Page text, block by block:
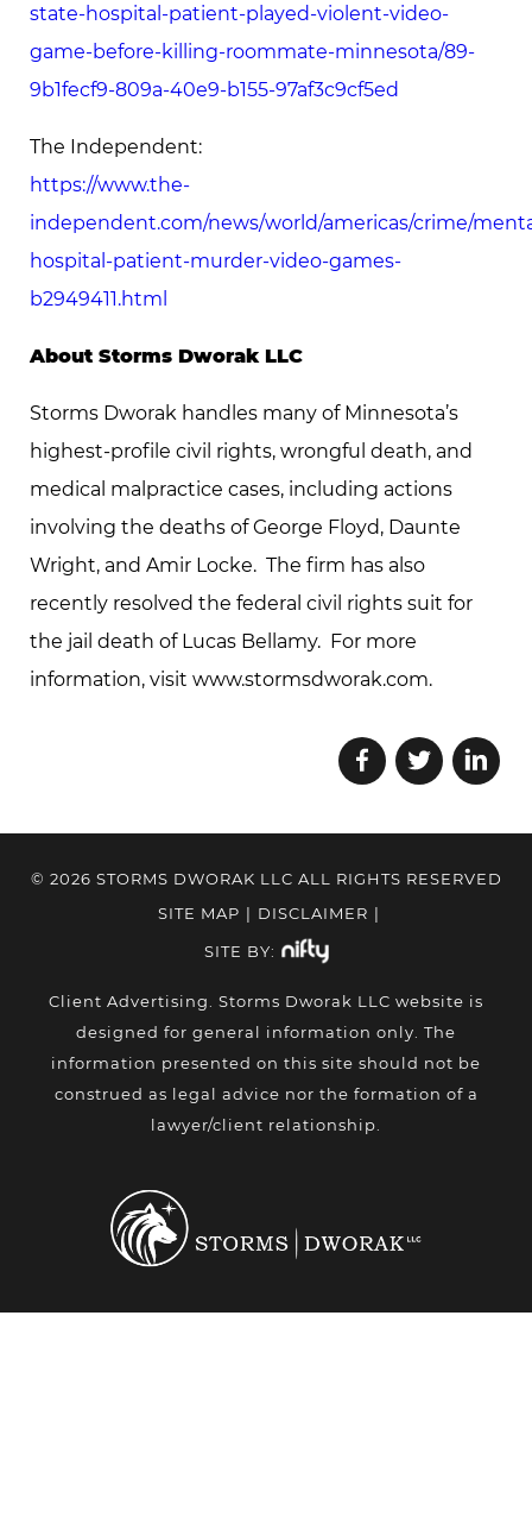
state-hospital-patient-played-violent-video-
game-before-killing-roommate-minnesota/89-
9b1fecf9-809a-40e9-b155-97af3c9cf5ed
The Independent:
https://www.the-
independent.com/news/world/americas/crime/
hospital-patient-murder-video-games-
b2949411.html
About Storms Dworak LLC
Storms Dworak handles many of Minnesota’s
highest-profile civil rights, wrongful death, and
medical malpractice cases, including actions
involving the deaths of George Floyd, Daunte
Wright, and Amir Locke. The firm has also
recently resolved the federal civil rights suit for
the jail death of Lucas Bellamy. For more
information, visit www.stormsdworak.com.
© 2026 STORMS DWORAK LLC ALL RIGHTS RESERVED
SITE MAP | DISCLAIMER |
SITE BY:
Client Advertising. Storms Dworak LLC website is
designed for general information only. The
information presented on this site should not be
construed as legal advice nor the formation of a
lawyer/client relationship.